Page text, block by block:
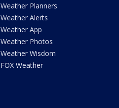
Weather Planners
Weather Alerts
Weather App
Weather Photos
Weather Wisdom
FOX Weather